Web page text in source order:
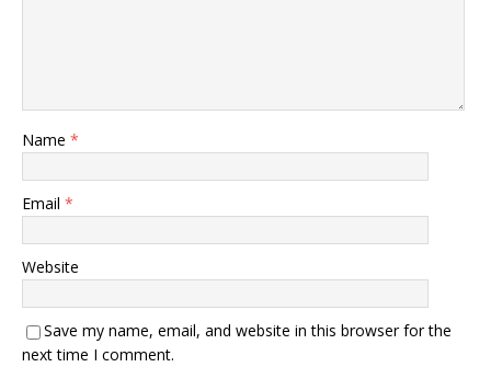
Name *
Email *
Website
Save my name, email, and website in this browser for the
next time I comment.